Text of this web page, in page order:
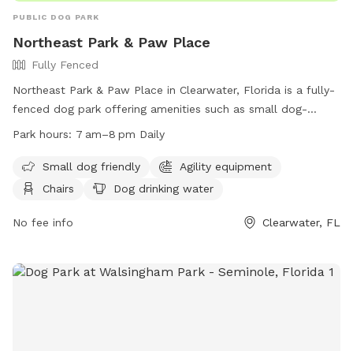
PUBLIC DOG PARK
Northeast Park & Paw Place
Fully Fenced
Northeast Park & Paw Place in Clearwater, Florida is a fully-
fenced dog park offering amenities such as small dog-
friendly areas, agility equipment, chairs, dog drinking water,
8pm and provides a comfortable space for dogs to play
and socialize. For more information, visit their website at
contact them at (727) 586-7415 or
Parks@largo.com.
Park hours: 7 am–8 pm Daily
Small dog friendly
Agility equipment
Chairs
Dog drinking water
No fee info Clearwater, FL